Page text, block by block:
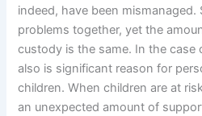
indeed, have been
problems together, yet the
custody is the same. In the case
also is significant reason for
children. When children are at
an unexpected amount of